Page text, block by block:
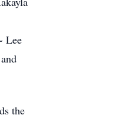
Lee
the